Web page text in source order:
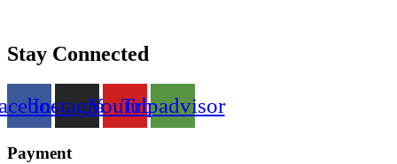
Stay Connected
InstagramYoutube
Tripadvisor
Payment